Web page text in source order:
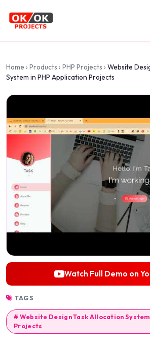
Home › Products › PHP Projects › Website
System in PHP Application Projects
Watch Full Demo on
TAGS
# Website Design Task Allocation
Projects